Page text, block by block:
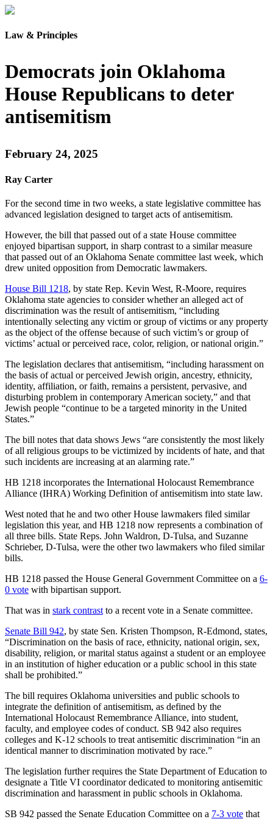
Law & Principles
Democrats join Oklahoma
House Republicans to deter
antisemitism
February 24, 2025
Ray Carter
For the second time in two weeks, a state legislative committee has
advanced legislation designed to target acts of antisemitism.
However, the bill that passed out of a state House committee
enjoyed bipartisan support, in sharp contrast to a similar measure
that passed out of an Oklahoma Senate committee last week, which
drew united opposition from Democratic lawmakers.
House Bill 1218, by state Rep. Kevin West, R-Moore, requires
Oklahoma state agencies to consider whether an alleged act of
discrimination was the result of antisemitism, “including
intentionally selecting any victim or group of victims or any property
as the object of the offense because of such victim’s or group of
victims’ actual or perceived race, color, religion, or national origin.”
The legislation declares that antisemitism, “including harassment on
the basis of actual or perceived Jewish origin, ancestry, ethnicity,
identity, affiliation, or faith, remains a persistent, pervasive, and
disturbing problem in contemporary American society,” and that
Jewish people “continue to be a targeted minority in the United
States.”
The bill notes that data shows Jews “are consistently the most likely
of all religious groups to be victimized by incidents of hate, and that
such incidents are increasing at an alarming rate.”
HB 1218 incorporates the International Holocaust Remembrance
Alliance (IHRA) Working Definition of antisemitism into state law.
West noted that he and two other House lawmakers filed similar
legislation this year, and HB 1218 now represents a combination of
all three bills. State Reps. John Waldron, D-Tulsa, and Suzanne
Schrieber, D-Tulsa, were the other two lawmakers who filed similar
bills.
HB 1218 passed the House General Government Committee on a 6-
0 vote with bipartisan support.
That was in stark contrast to a recent vote in a Senate committee.
Senate Bill 942, by state Sen. Kristen Thompson, R-Edmond, states,
“Discrimination on the basis of race, ethnicity, national origin, sex,
disability, religion, or marital status against a student or an employee
in an institution of higher education or a public school in this state
shall be prohibited.”
The bill requires Oklahoma universities and public schools to
integrate the definition of antisemitism, as defined by the
International Holocaust Remembrance Alliance, into student,
faculty, and employee codes of conduct. SB 942 also requires
colleges and K-12 schools to treat antisemitic discrimination “in an
identical manner to discrimination motivated by race.”
The legislation further requires the State Department of Education to
designate a Title VI coordinator dedicated to monitoring antisemitic
discrimination and harassment in public schools in Oklahoma.
SB 942 passed the Senate Education Committee on a 7-3 vote that